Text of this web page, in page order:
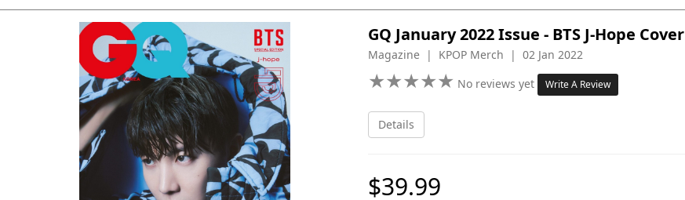
GQ January 2022 Issue - BTS J-Hope Cover
Magazine | KPOP Merch | 02 Jan 2022
★★★★★
★★★★★ No reviews yet Write A Review
Details
$39.99